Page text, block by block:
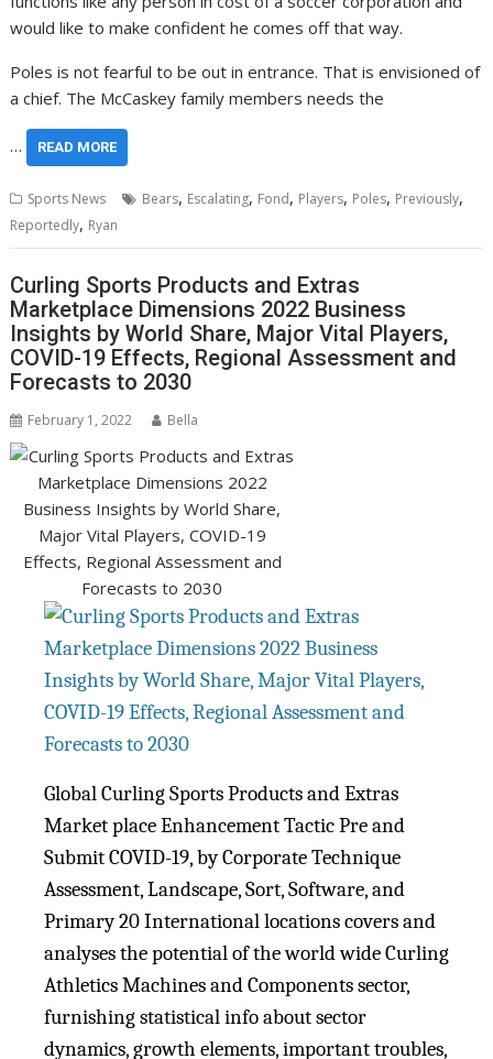
would like to make confident he comes off that way.
Poles is not fearful to be out in entrance. That is envisioned of
a chief. The McCaskey family members needs the
… READ MORE
Sports News Bears, Escalating, Fond, Players, Poles, Previously,
Reportedly, Ryan
Curling Sports Products and Extras
Marketplace Dimensions 2022 Business
Insights by World Share, Major Vital Players,
COVID-19 Effects, Regional Assessment and
Forecasts to 2030
February 1, 2022 Bella
Global Curling Sports Products and Extras
Market place Enhancement Tactic Pre and
Submit COVID-19, by Corporate Technique
Assessment, Landscape, Sort, Software, and
Primary 20 International locations covers and
analyses the potential of the world wide Curling
Athletics Machines and Components sector,
furnishing statistical info about sector
dynamics, growth elements, important troubles,